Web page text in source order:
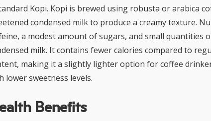
Kopi. Kopi is brewed using robusta or arabica
condensed milk to produce a creamy texture.
a modest amount of sugars, and small quantities
milk. It contains fewer calories compared to
making it a slightly lighter option for coffee
lower sweetness levels.
Benefits